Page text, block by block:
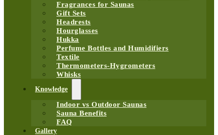
Fragrances for Saunas
Gift Sets
Headrests
Hourglasses
Hukka
Perfume Bottles and Humidifiers
Textile
Thermometers-Hygrometers
Whisks
Knowledge
Indoor vs Outdoor Saunas
Sauna Benefits
FAQ
Gallery